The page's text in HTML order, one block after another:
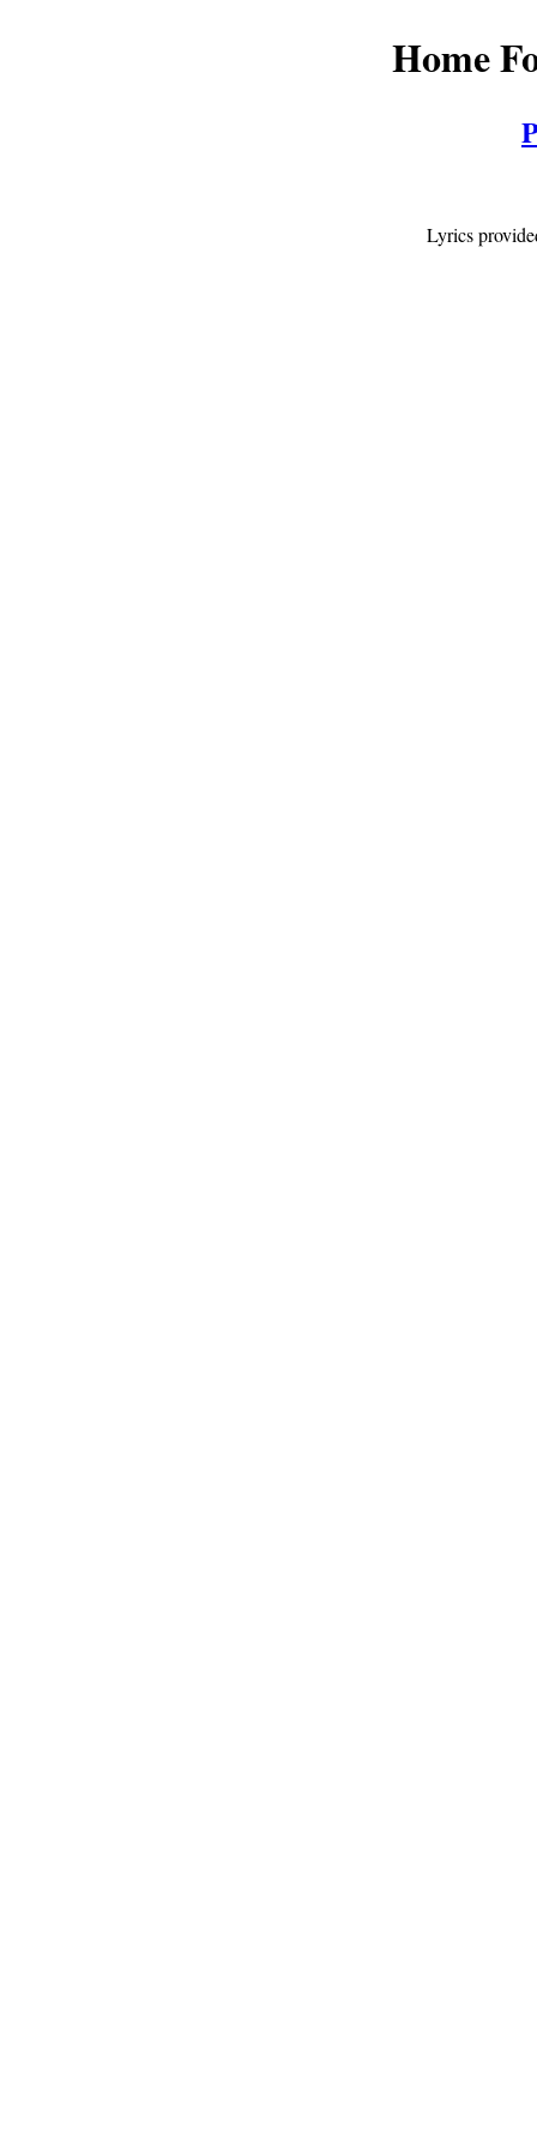
Home
Lyrics